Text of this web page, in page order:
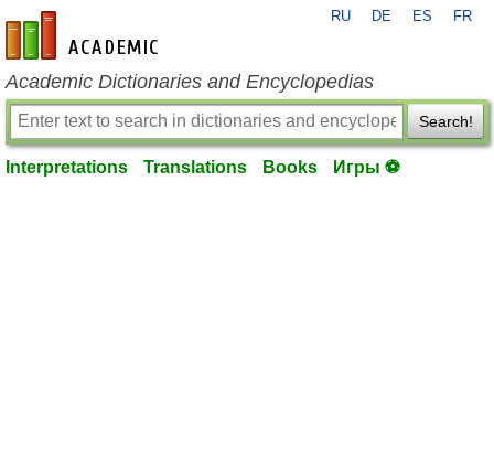
en-academic.com
RU DE ES FR
Academic Dictionaries and Encyclopedias
Search!
Interpretations Translations Books Игры ⚽